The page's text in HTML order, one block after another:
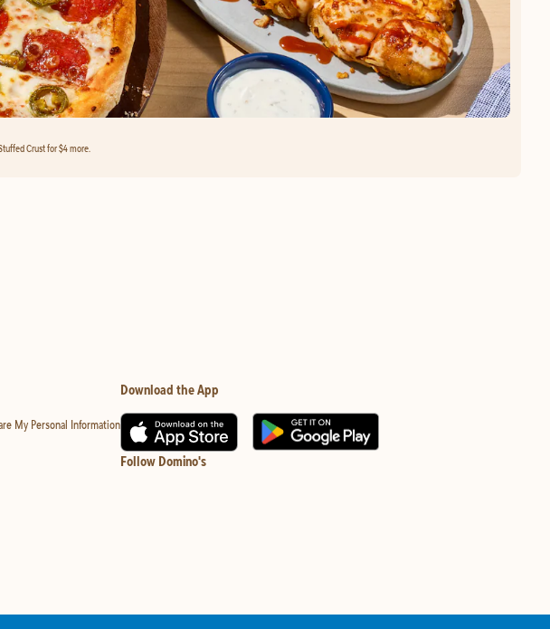
Crust for $4 more.
My Personal Information
Download the App
Follow Domino's